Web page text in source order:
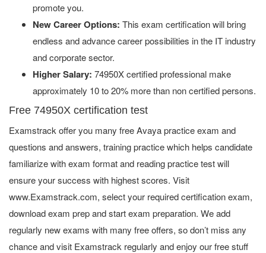
promote you.
New Career Options: This exam certification will bring
endless and advance career possibilities in the IT industry
and corporate sector.
Higher Salary: 74950X certified professional make
approximately 10 to 20% more than non certified persons.
Free 74950X certification test
Examstrack offer you many free Avaya practice exam and
questions and answers, training practice which helps candidate
familiarize with exam format and reading practice test will
ensure your success with highest scores. Visit
www.Examstrack.com, select your required certification exam,
download exam prep and start exam preparation. We add
regularly new exams with many free offers, so don’t miss any
chance and visit Examstrack regularly and enjoy our free stuff